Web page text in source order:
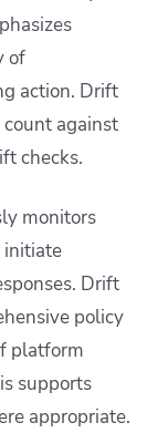
of
action. Drift
against
checks.
monitors
initiate
Drift
policy
platform
supports
appropriate.